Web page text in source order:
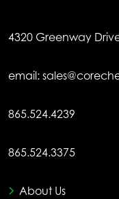
4320 Greenway
email:
865.524.4239
865.524.3375
About Us